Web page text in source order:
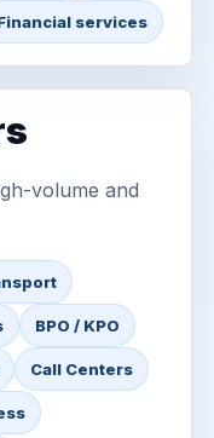
services
volume and
BPO / KPO
Call Centers